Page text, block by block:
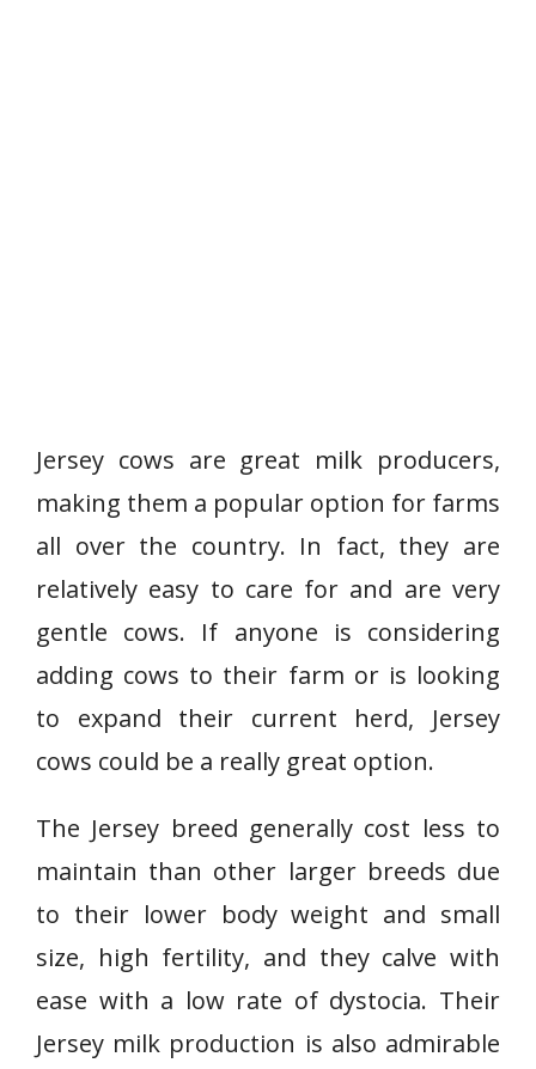
Jersey cows are great milk producers,
making them a popular option for farms
all over the country. In fact, they are
relatively easy to care for and are very
gentle cows. If anyone is considering
adding cows to their farm or is looking
to expand their current herd, Jersey
cows could be a really great option.
The Jersey breed generally cost less to
maintain than other larger breeds due
to their lower body weight and small
size, high fertility, and they calve with
ease with a low rate of dystocia. Their
Jersey milk production is also admirable